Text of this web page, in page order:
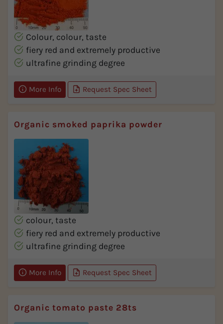
Colour, colour, taste
fiery red and extremely productive
ultrafine grinding degree
More Info Request Spec Sheet
Organic smoked paprika powder
colour, taste
fiery red and extremely productive
ultrafine grinding degree
More Info Request Spec Sheet
Organic tomato paste 28ts